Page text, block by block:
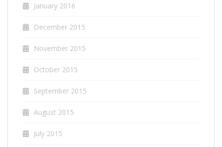
January 2016
December 2015
November 2015
October 2015
September 2015
August 2015
July 2015